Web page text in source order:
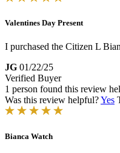
Valentines Day Present
I purchased the Citizen L
JG 01/22/25
Verified Buyer
1 person found this review
Was this review helpful?Yes
Bianca Watch